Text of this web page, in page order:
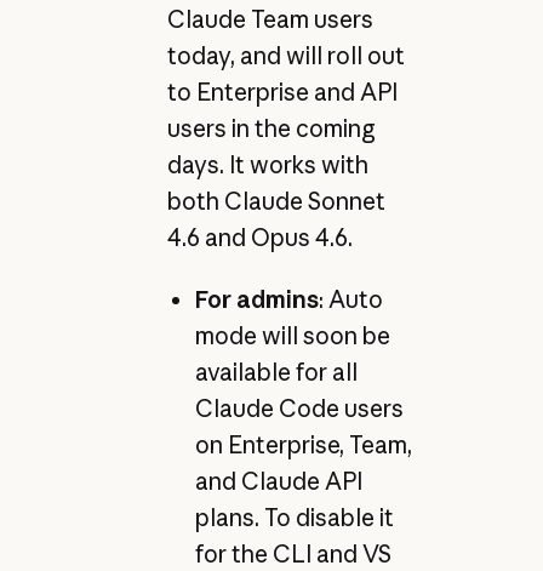
Claude Team users
today, and will roll out
to Enterprise and API
users in the coming
days. It works with
both Claude Sonnet
4.6 and Opus 4.6.
For admins: Auto
mode will soon be
available for all
Claude Code users
on Enterprise, Team,
and Claude API
plans. To disable it
for the CLI and VS